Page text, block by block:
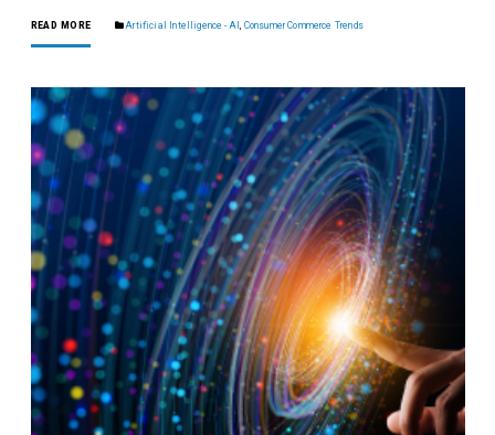
READ MORE Artificial Intelligence - AI, Consumer Commerce Trends